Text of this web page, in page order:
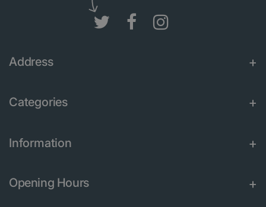
Address
Categories
Information
Opening Hours